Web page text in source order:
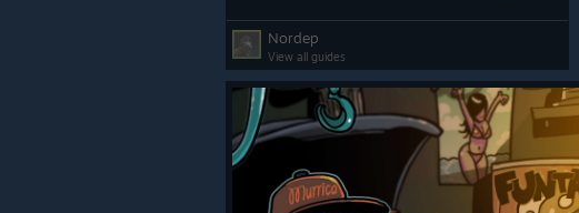
Nordep
View all guides